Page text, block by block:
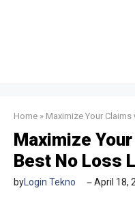
Home » Maximize Your
Maximize
Best No Loss
by Login Tekno April 18,